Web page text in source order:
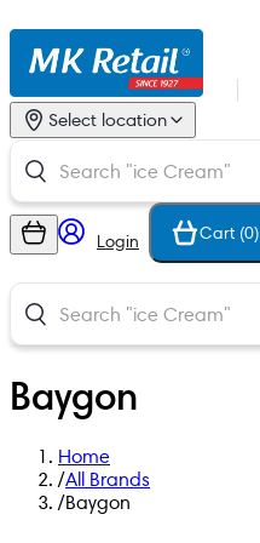
Select location
Login Cart (0)
Baygon
Home
/All Brands
/Baygon